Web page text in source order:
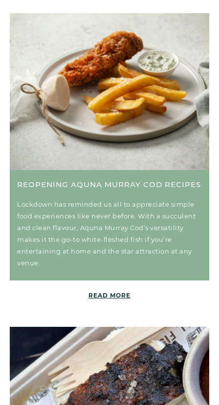
REOPENING AQUNA MURRAY COD RECIPES
Lockdown has reminded us all to appreciate simple
food experiences like never before. With a succulent
and clean flavour, Aquna Murray Cod’s versatility
makes it the go-to white-fleshed fish if you’re
entertaining at home and the star attraction at any
venue.
READ MORE